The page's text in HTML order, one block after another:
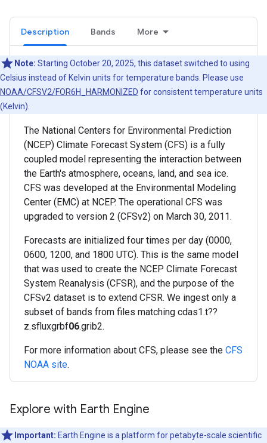
Description Bands More
Note: Starting October 20, 2025, this dataset switched to using
Celsius instead of Kelvin units for temperature bands. Please use
NOAA/CFSV2/FOR6H_HARMONIZED for consistent temperature units
(Kelvin).
The National Centers for Environmental Prediction
(NCEP) Climate Forecast System (CFS) is a fully
coupled model representing the interaction between
the Earth's atmosphere, oceans, land, and sea ice.
CFS was developed at the Environmental Modeling
Center (EMC) at NCEP. The operational CFS was
upgraded to version 2 (CFSv2) on March 30, 2011.
Forecasts are initialized four times per day (0000,
0600, 1200, and 1800 UTC). This is the same model
that was used to create the NCEP Climate Forecast
System Reanalysis (CFSR), and the purpose of the
CFSv2 dataset is to extend CFSR. We ingest only a
subset of bands from files matching cdas1.t??
z.sfluxgrbf06.grib2.
For more information about CFS, please see the CFS
NOAA site.
Explore with Earth Engine
Important: Earth Engine is a platform for petabyte-scale scientific